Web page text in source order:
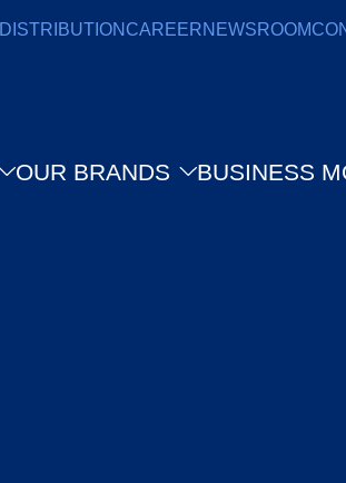
DISTRIBUTION CAREERNEWSROOM
OUR BRANDS BUSINESS